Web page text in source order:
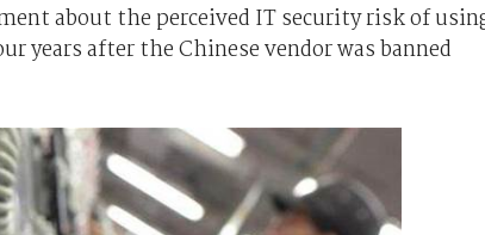
about the perceived IT security risk of
after the Chinese vendor was banned